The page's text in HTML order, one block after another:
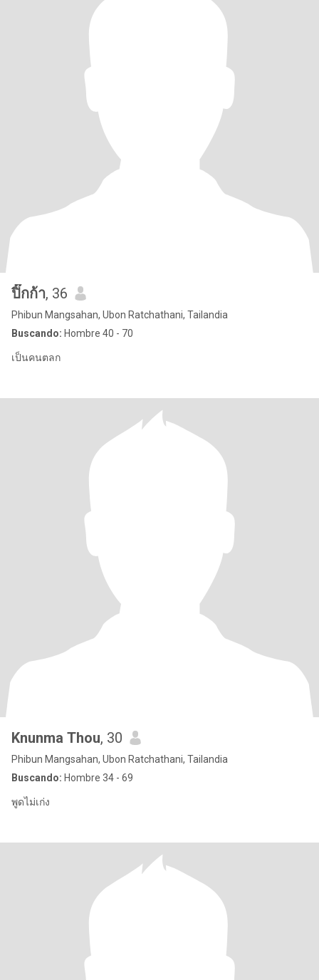
ปิ๊กก้า, 36
Phibun Mangsahan, Ubon Ratchathani, Tailandia
Buscando: Hombre 40 - 70
เป็นคนตลก
Knunma Thou, 30
Phibun Mangsahan, Ubon Ratchathani, Tailandia
Buscando: Hombre 34 - 69
พูดไม่เก่ง